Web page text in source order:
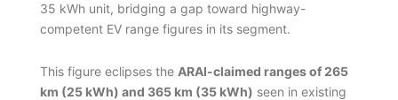
35 kWh unit, bridging a gap toward highway-
competent EV range figures in its segment.
This figure eclipses the ARAI-claimed ranges of 265
km (25 kWh) and 365 km (35 kWh) seen in existing